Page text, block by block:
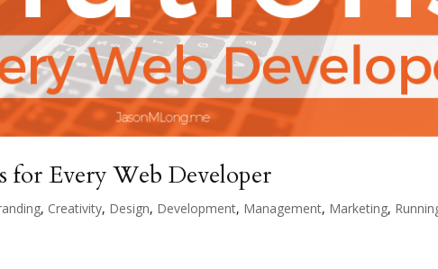
for Every Web Developer
, Creativity, Design, Development, Management, Marketing,